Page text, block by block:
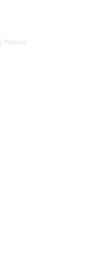
Portfolio